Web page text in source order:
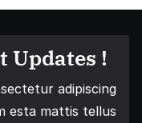
Updates !
adipiscing
esta mattis tellus